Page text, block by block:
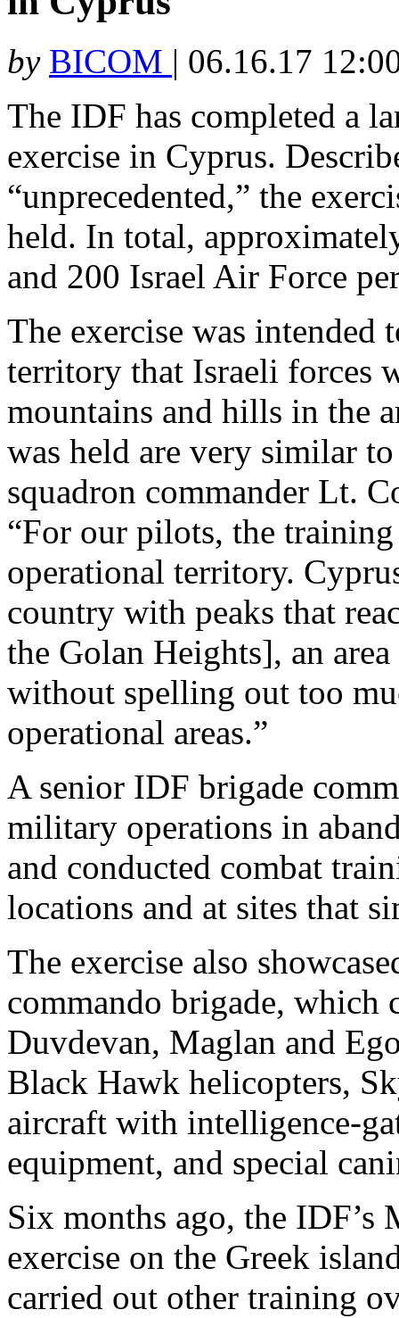
by BICOM | 06.16.17
The IDF has completed a
exercise in Cyprus.
“unprecedented,” the
held. In total,
and 200 Israel Air Force
The exercise was
territory that Israeli forces
mountains and hills in the
was held are very similar
squadron commander Lt.
“For our pilots, the
operational territory.
country with peaks that
the Golan Heights], an
without spelling out too
operational areas.”
A senior IDF brigade
military operations in
and conducted combat
locations and at sites that
The exercise also
commando brigade, which
Duvdevan, Maglan and
Black Hawk helicopters,
aircraft with intelligence-
equipment, and special
Six months ago, the
exercise on the Greek
carried out other training